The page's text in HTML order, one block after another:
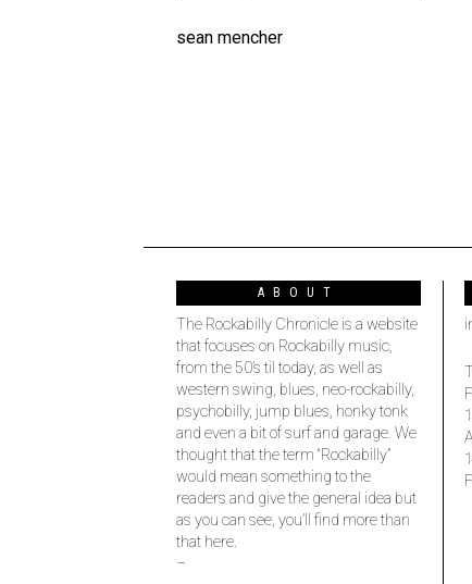
sean mencher
ABOUT
The Rockabilly Chronicle is a website
that focuses on Rockabilly music,
from the 50’s til today, as well as
western swing, blues, neo-rockabilly,
psychobilly, jump blues, honky tonk
and even a bit of surf and garage. We
thought that the term “Rockabilly”
would mean something to the
readers and give the general idea but
as you can see, you’ll find more than
that here.
–